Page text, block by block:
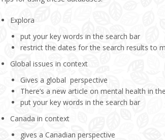
Explora
put your key words in the search bar
restrict the dates for the search results to
Global issues in context
Gives a global perspective
There’s a new article on mental health in
put your key words in the search bar
Canada in context
gives a Canadian perspective